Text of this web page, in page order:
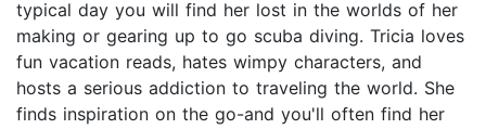
typical day you will find her lost in the worlds of her
making or gearing up to go scuba diving. Tricia loves
fun vacation reads, hates wimpy characters, and
hosts a serious addiction to traveling the world. She
finds inspiration on the go-and you'll often find her